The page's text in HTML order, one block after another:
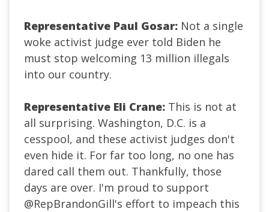
Representative Paul Gosar: Not a single
woke activist judge ever told Biden he
must stop welcoming 13 million illegals
into our country.
Representative Eli Crane: This is not at
all surprising. Washington, D.C. is a
cesspool, and these activist judges don't
even hide it. For far too long, no one has
dared call them out. Thankfully, those
days are over. I'm proud to support
@RepBrandonGill's effort to impeach this